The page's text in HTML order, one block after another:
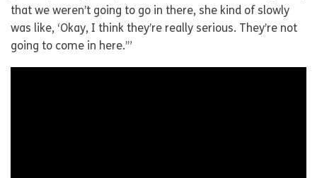
that we weren’t going to go in there, she kind of slowly
was like, ‘Okay, I think they’re really serious. They’re not
going to come in here.’”